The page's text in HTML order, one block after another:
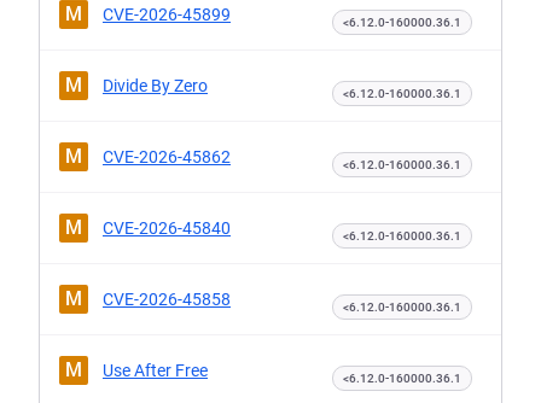
M CVE-2026-45899 <6.12.0-160000.36.1
M Divide By Zero <6.12.0-160000.36.1
M CVE-2026-45862 <6.12.0-160000.36.1
M CVE-2026-45840 <6.12.0-160000.36.1
M CVE-2026-45858 <6.12.0-160000.36.1
M Use After Free <6.12.0-160000.36.1